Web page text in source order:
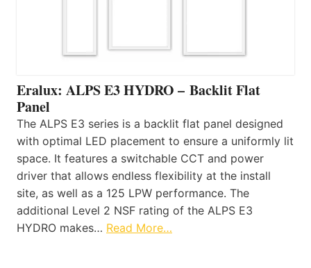
Eralux: ALPS E3 HYDRO – Backlit Flat
Panel
The ALPS E3 series is a backlit flat panel designed
with optimal LED placement to ensure a uniformly lit
space. It features a switchable CCT and power
driver that allows endless flexibility at the install
site, as well as a 125 LPW performance. The
additional Level 2 NSF rating of the ALPS E3
HYDRO makes… Read More…